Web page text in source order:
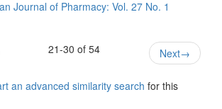
Journal of Pharmacy: Vol. 27 No. 1
21-30 of 54 Next→
an advanced similarity search for this